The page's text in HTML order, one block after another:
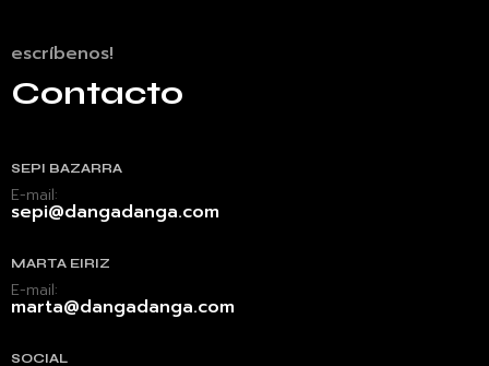
escríbenos!
Contacto
SEPI BAZARRA
E-mail:
sepi@dangadanga.com
MARTA EIRIZ
E-mail:
marta@dangadanga.com
SOCIAL